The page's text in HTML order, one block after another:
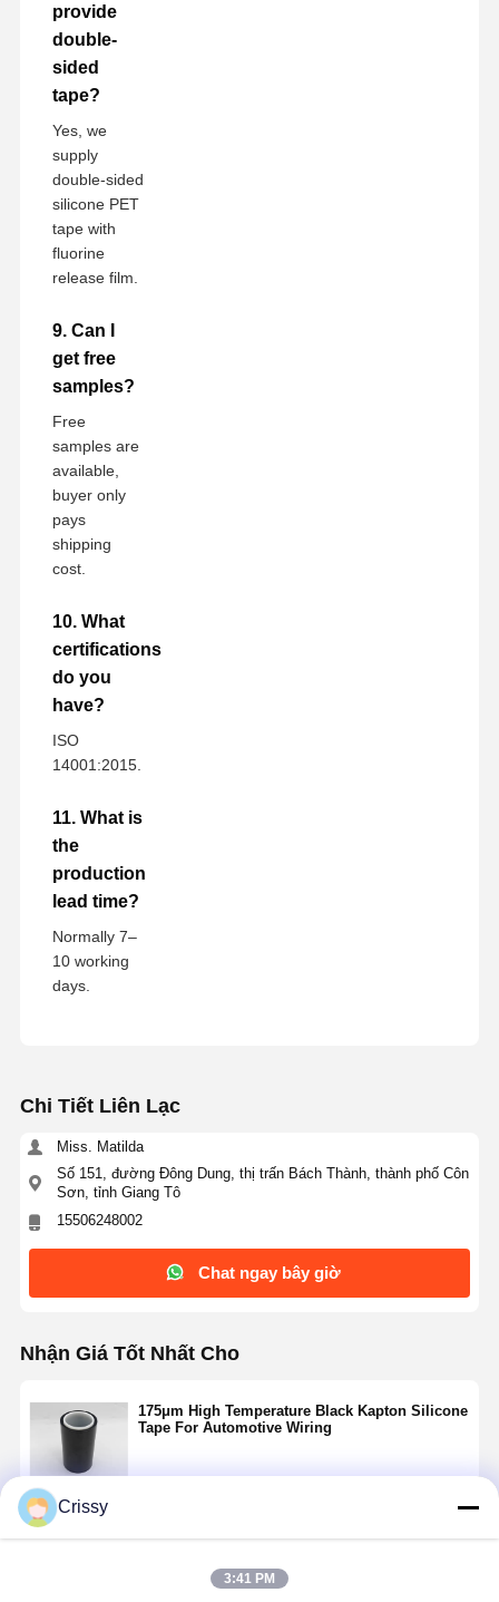
provide
double-
sided
tape?
Yes, we
supply
double-sided
silicone PET
tape with
fluorine
release film.
9. Can I
get free
samples?
Free
samples are
available,
buyer only
pays
shipping
cost.
10. What
certifications
do you
have?
ISO
14001:2015.
11. What is
the
production
lead time?
Normally 7–
10 working
days.
Chi Tiết Liên Lạc
Miss. Matilda
Số 151, đường Đông Dung, thị trấn Bách Thành, thành phố Côn
Sơn, tỉnh Giang Tô
15506248002
Chat ngay bây giờ
Nhận Giá Tốt Nhất Cho
175μm High Temperature Black Kapton Silicone
Tape For Automotive Wiring
Crissy
3:41 PM